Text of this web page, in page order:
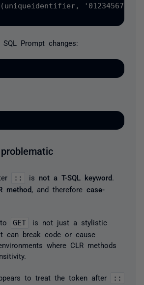
'01234567-
Prompt changes:
:: is not a T-SQL keyword
method , and therefore case-
to GET
is not just a stylistic
can break code or cause
where CLR methods
to treat the token after ::